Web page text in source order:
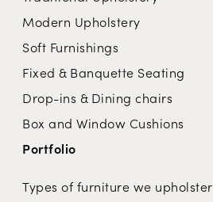
Modern Upholstery
Soft Furnishings
Fixed & Banquette Seating
Drop-ins & Dining chairs
Box and Window Cushions
Portfolio
Types of furniture we upholster